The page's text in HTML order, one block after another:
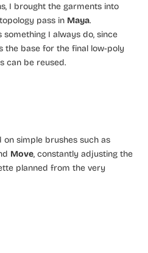
I brought the garments into
pass in Maya.
something I always do, since
the base for the final low-poly
can be reused.
on simple brushes such as
Move, constantly adjusting the
planned from the very